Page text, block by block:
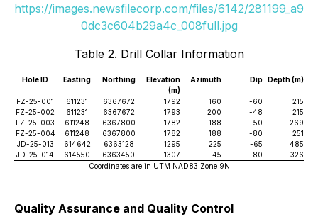
https://images.newsfilecorp.com/files/6142/281199_a9
0dc3c604b29a4c_008full.jpg
Table 2. Drill Collar Information
Hole ID Easting Northing
Elevation
(m)
Azimuth Dip Depth (m)
FZ-25-001 611231 6367672 1792 160 -60
215
FZ-25-002
611231 6367672 1793 200 -48
215
FZ-25-003
611248 6367800 1782 188 -50
269
FZ-25-004
611248 6367800 1782 188 -80
251
JD-25-013
614642 6363128 1295 225 -65
485
JD-25-014
614550 6363450 1307 45 -80
326
Coordinates are in UTM NAD83 Zone 9N
Quality Assurance and Quality Control